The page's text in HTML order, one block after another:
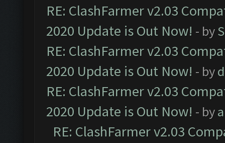
RE: ClashFarmer v2.03
2020 Update is Out Now! - by
RE: ClashFarmer v2.03
2020 Update is Out Now! - by
RE: ClashFarmer v2.03
2020 Update is Out Now! - by
RE: ClashFarmer v2.03